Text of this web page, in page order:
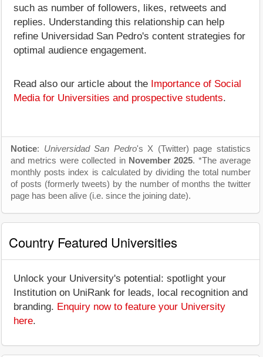
such as number of followers, likes, retweets and
replies. Understanding this relationship can help
refine Universidad San Pedro's content strategies for
optimal audience engagement.
Read also our article about the Importance of Social
Media for Universities and prospective students.
Notice: Universidad San Pedro's X (Twitter) page statistics
and metrics were collected in November 2025. *The average
monthly posts index is calculated by dividing the total number
of posts (formerly tweets) by the number of months the twitter
page has been alive (i.e. since the joining date).
Country Featured Universities
Unlock your University's potential: spotlight your
Institution on UniRank for leads, local recognition and
branding. Enquiry now to feature your University
here.